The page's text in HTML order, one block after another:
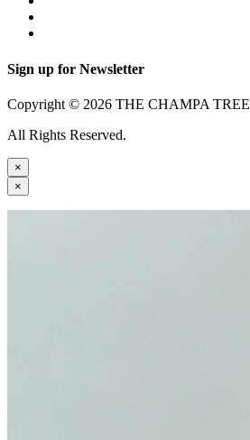
Sign up for Newsletter
Copyright © 2026 THE CHAMPA TREE
All Rights Reserved.
×
×